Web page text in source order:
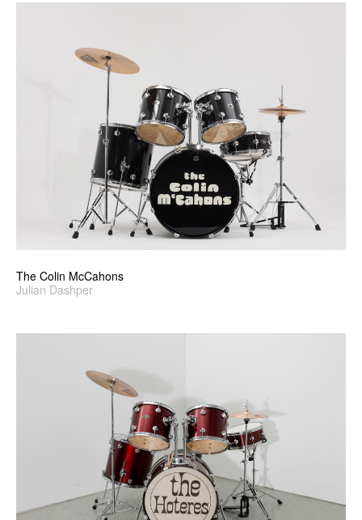
The Colin McCahons
Julian Dashper